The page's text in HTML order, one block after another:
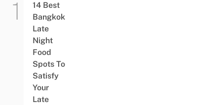
14 Best
Bangkok
Late
Night
Food
Spots To
Satisfy
Your
Late